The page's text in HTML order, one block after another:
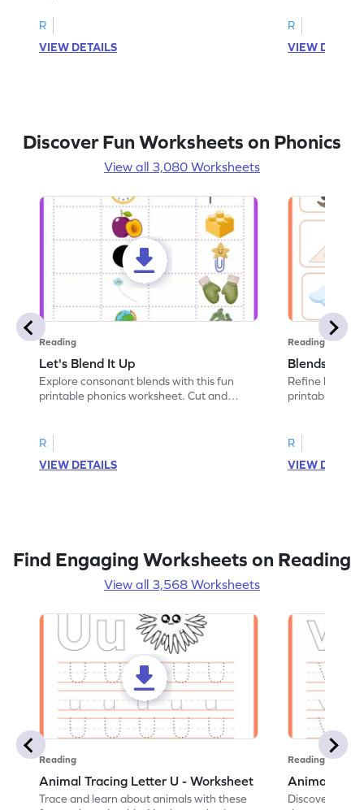
R
VIEW DETAILS
R
VIEW
Discover Fun Worksheets on Phonics
View all 3,080 Worksheets
Reading
Let's Blend It Up
Explore consonant blends with this fun
printable phonics worksheet. Cut and
R
VIEW DETAILS
Reading
Blends:
Refine
printable
R
VIEW
Find Engaging Worksheets on Reading
View all 3,568 Worksheets
Reading
Animal Tracing Letter U - Worksheet
Trace and learn about animals with these
Reading
Animal
Discover the